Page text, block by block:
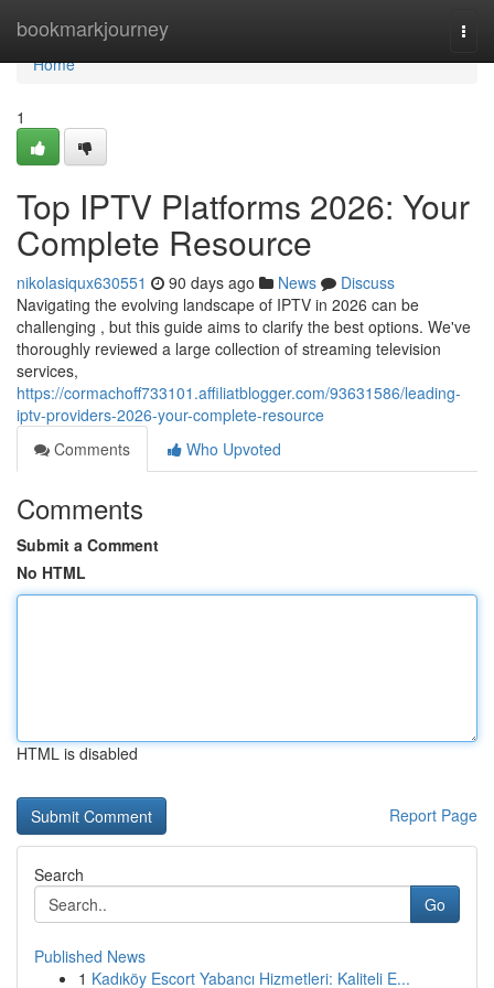
bookmarkjourney
Home
Home
1
Top IPTV Platforms 2026: Your
Complete Resource
nikolasiqux630551 90 days ago News
Discuss
Navigating the evolving landscape of IPTV in 2026 can be
challenging , but this guide aims to clarify the best options. We've
thoroughly reviewed a large collection of streaming television
services,
https://cormachoff733101.affiliatblogger.com/93631586/leading-
iptv-providers-2026-your-complete-resource
Comments
Who Upvoted
Comments
Submit a Comment
No HTML
HTML is disabled
Report Page
Search
Go
Published News
1 Kadıköy Escort Yabancı Hizmetleri: Kaliteli E...